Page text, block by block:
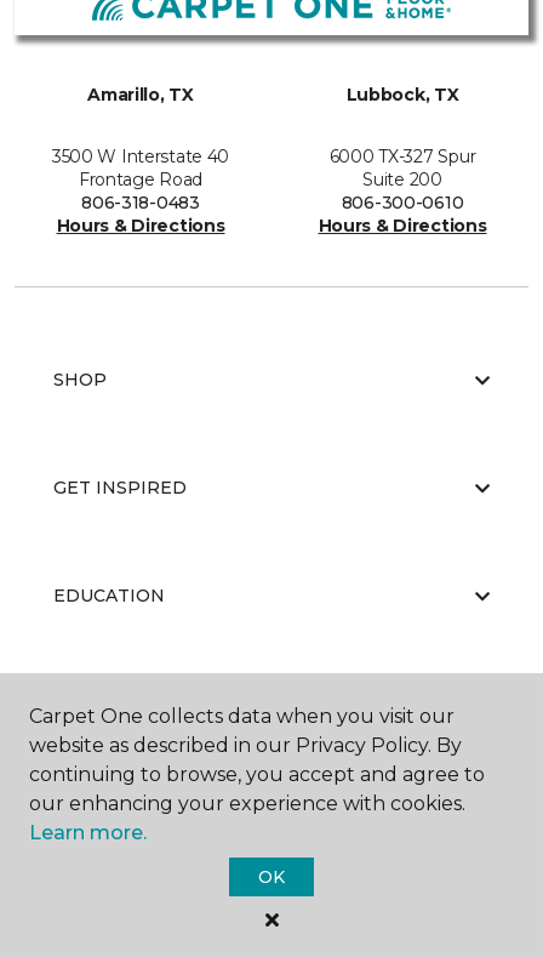
Amarillo, TX
3500 W Interstate 40
Frontage Road
806-318-0483
Hours & Directions
Lubbock, TX
6000 TX-327 Spur
Suite 200
806-300-0610
Hours & Directions
SHOP
GET INSPIRED
EDUCATION
ABOUT US
Carpet One Floor & Home.
All Rights Reserved
Carpet One collects data when you visit our
website as described in our Privacy Policy. By
continuing to browse, you accept and agree to
our enhancing your experience with cookies.
Learn more.
OK